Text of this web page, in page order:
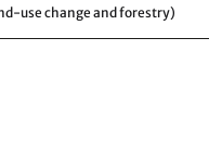
use change and forestry)